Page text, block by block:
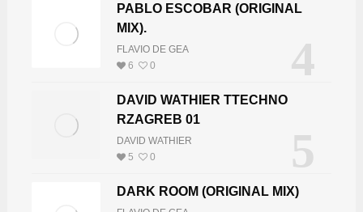
4
PABLO ESCOBAR (ORIGINAL
MIX).
FLAVIO DE GEA
6
0
5
DAVID WATHIER TTECHNO
RZAGREB 01
DAVID WATHIER
5
0
DARK ROOM (ORIGINAL MIX)